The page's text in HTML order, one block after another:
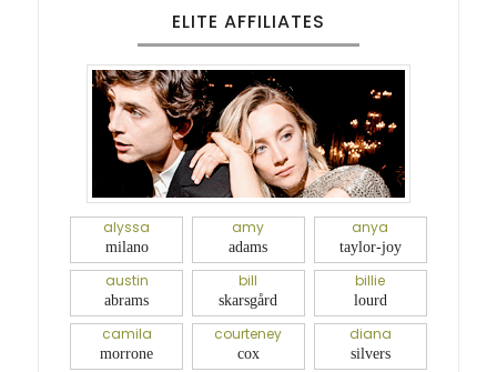
ELITE AFFILIATES
alyssa
milano
amy
adams
anya
taylor-joy
austin
abrams
bill
skarsgård
billie
lourd
camila
morrone
courteney
cox
diana
silvers